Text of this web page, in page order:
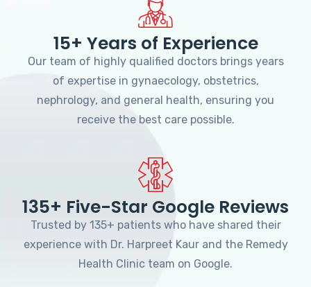
15+ Years of Experience
Our team of highly qualified doctors brings years
of expertise in gynaecology, obstetrics,
nephrology, and general health, ensuring you
receive the best care possible.
135+ Five-Star Google Reviews
Trusted by 135+ patients who have shared their
experience with Dr. Harpreet Kaur and the Remedy
Health Clinic team on Google.